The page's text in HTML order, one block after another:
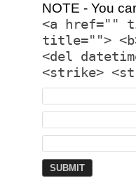
NOTE - You
<a href=""
title="">
<del
<strike>